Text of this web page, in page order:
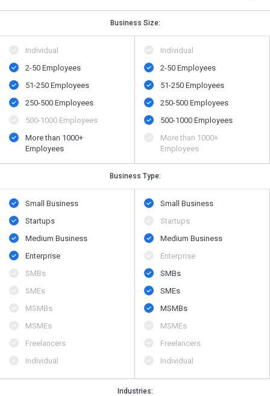
Business Size:
Individual
2-50 Employees
51-250 Employees
250-500 Employees
500-1000 Employees
More than 1000+
Employees
Individual
2-50 Employees
51-250 Employees
250-500 Employees
500-1000 Employees
More than 1000+
Employees
Business Type:
Small Business
Startups
Medium Business
Enterprise
SMBs
SMEs
MSMBs
MSMEs
Freelancers
Individual
Small Business
Startups
Medium Business
Enterprise
SMBs
SMEs
MSMBs
MSMEs
Freelancers
Individual
Industries: